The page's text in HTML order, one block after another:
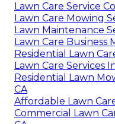
Lawn Care Service
Lawn Care Mowing
Lawn Maintenance
Lawn Care Business
Residential Lawn
Lawn Care Services
Residential Lawn
CA
Affordable Lawn
Commercial Lawn